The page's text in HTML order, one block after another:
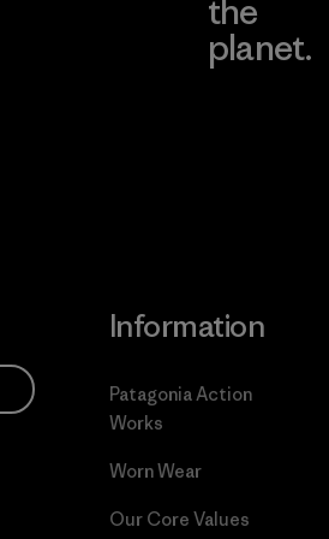
the
planet.
Information
Patagonia Action
Works
Worn Wear
Our Core Values